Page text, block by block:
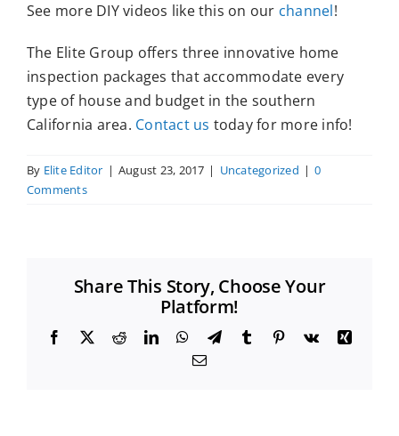
See more DIY videos like this on our channel!
The Elite Group offers three innovative home
inspection packages that accommodate every
type of house and budget in the southern
California area. Contact us today for more info!
By Elite Editor | August 23, 2017 | Uncategorized | 0
Comments
Share This Story, Choose Your
Platform!
Facebook
X RedditLinkedInWhatsApp
TelegramTumblr Pinterest
Vk
Xing
Email